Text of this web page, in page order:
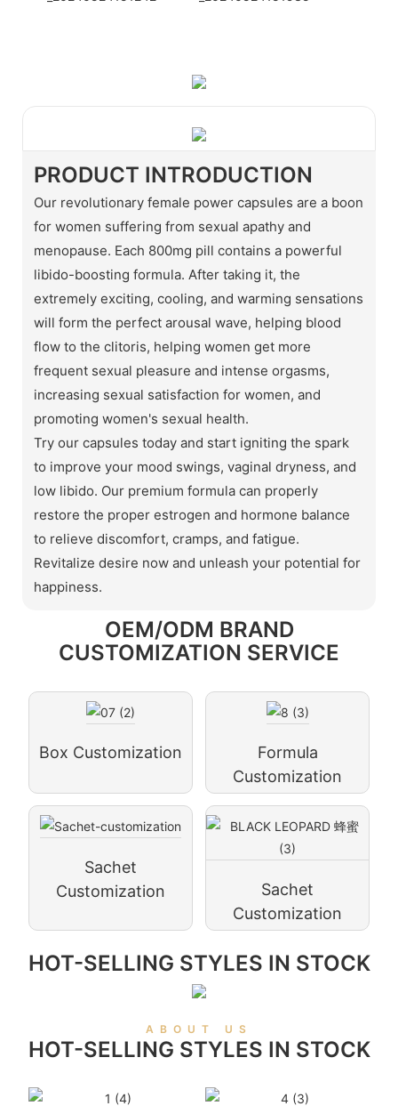
PRODUCT INTRODUCTION
Our revolutionary female power capsules are a boon
for women suffering from sexual apathy and
menopause. Each 800mg pill contains a powerful
libido-boosting formula. After taking it, the
extremely exciting, cooling, and warming sensations
will form the perfect arousal wave, helping blood
flow to the clitoris, helping women get more
frequent sexual pleasure and intense orgasms,
increasing sexual satisfaction for women, and
promoting women's sexual health.
Try our capsules today and start igniting the spark
to improve your mood swings, vaginal dryness, and
low libido. Our premium formula can properly
restore the proper estrogen and hormone balance
to relieve discomfort, cramps, and fatigue.
Revitalize desire now and unleash your potential for
happiness.
OEM/ODM BRAND
CUSTOMIZATION SERVICE
Box Customization
Formula
Customization
Sachet
Customization
Sachet
Customization
HOT-SELLING STYLES IN STOCK
ABOUT US
HOT-SELLING STYLES IN STOCK